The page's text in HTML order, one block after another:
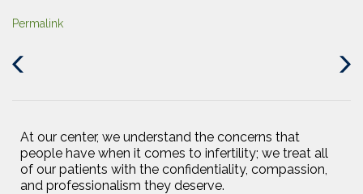
Permalink
Next
At our center, we understand the concerns that
people have when it comes to infertility; we treat all
of our patients with the confidentiality, compassion,
and professionalism they deserve.